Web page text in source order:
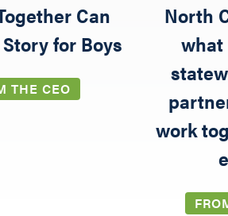
Can
for Boys
THE CEO
North
what
work